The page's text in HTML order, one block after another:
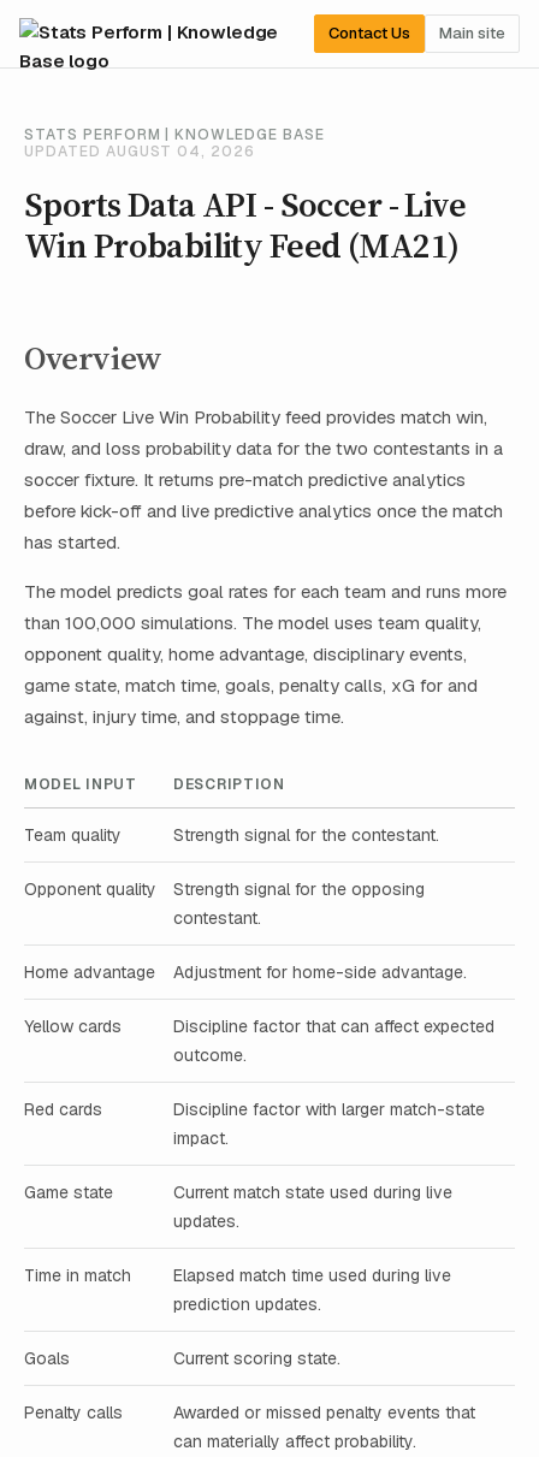
Contact Us Main site
STATS PERFORM | KNOWLEDGE BASE
UPDATED AUGUST 04, 2026
Sports Data API - Soccer - Live
Win Probability Feed (MA21)
Overview
The Soccer Live Win Probability feed provides match win,
draw, and loss probability data for the two contestants in a
soccer fixture. It returns pre-match predictive analytics
before kick-off and live predictive analytics once the match
has started.
The model predicts goal rates for each team and runs more
than 100,000 simulations. The model uses team quality,
opponent quality, home advantage, disciplinary events,
game state, match time, goals, penalty calls, xG for and
against, injury time, and stoppage time.
MODEL INPUT DESCRIPTION
Team quality Strength signal for the contestant.
Opponent quality
Strength signal for the opposing
contestant.
Home advantage Adjustment for home-side advantage.
Yellow cards
Discipline factor that can affect expected
outcome.
Red cards
Discipline factor with larger match-state
impact.
Game state
Current match state used during live
updates.
Time in match
Elapsed match time used during live
prediction updates.
Goals Current scoring state.
Penalty calls
Awarded or missed penalty events that
can materially affect probability.